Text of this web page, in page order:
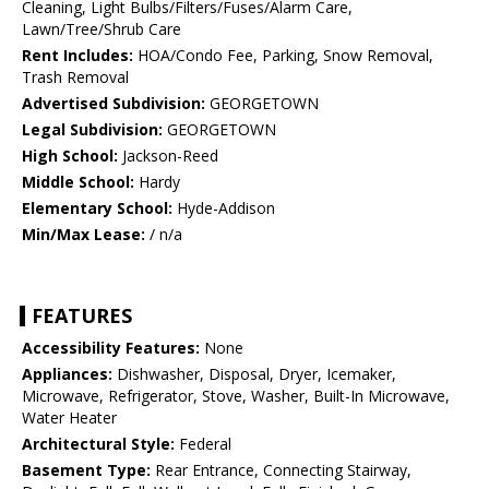
Cleaning, Light Bulbs/Filters/Fuses/Alarm Care,
Lawn/Tree/Shrub Care
Rent Includes: HOA/Condo Fee, Parking, Snow Removal,
Trash Removal
Advertised Subdivision: GEORGETOWN
Legal Subdivision: GEORGETOWN
High School: Jackson-Reed
Middle School: Hardy
Elementary School: Hyde-Addison
Min/Max Lease: / n/a
FEATURES
Accessibility Features: None
Appliances: Dishwasher, Disposal, Dryer, Icemaker,
Microwave, Refrigerator, Stove, Washer, Built-In Microwave,
Water Heater
Architectural Style: Federal
Basement Type: Rear Entrance, Connecting Stairway,